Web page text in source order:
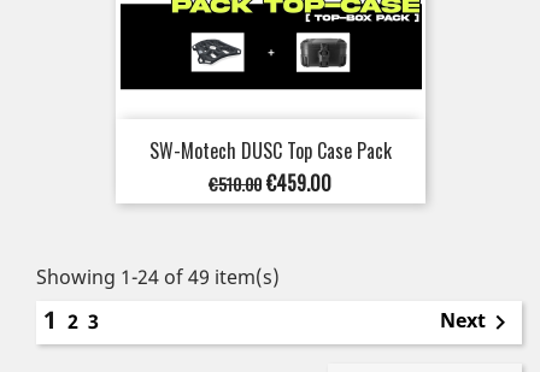
SW-Motech DUSC Top Case Pack
Regular
price
€510.00Price
€459.00
Showing 1-24 of 49 item(s)
1 2 3 Next 